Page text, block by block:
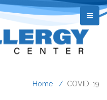
Home COVID-19